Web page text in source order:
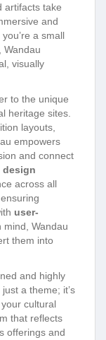
artifacts take
and
a small
Wandau
visually
to the unique
heritage sites.
layouts,
empowers
and connect
design
across all
user-
mind, Wandau
them into
and highly
a theme; it’s
cultural
that reflects
offerings and